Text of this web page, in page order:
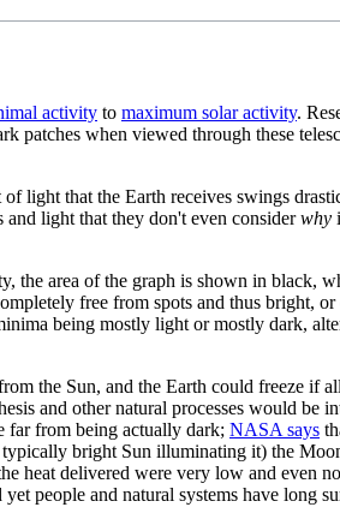
activity to maximum solar activity.
patches when viewed through these
light that the Earth receives swings
and light that they don't even considerwhy
the area of the graph is shown in black,
free from spots and thus bright,
being mostly light or mostly dark,
the Sun, and the Earth could freeze if
and other natural processes would be
far from being actually dark; NASA says
bright Sun illuminating it) the
heat delivered were very low and even
people and natural systems have long